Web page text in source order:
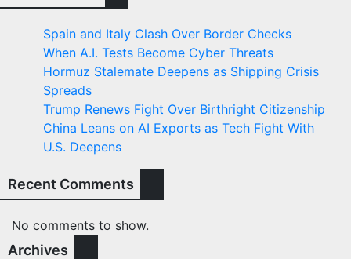
Spain and Italy Clash Over Border Checks
When A.I. Tests Become Cyber Threats
Hormuz Stalemate Deepens as Shipping Crisis
Spreads
Trump Renews Fight Over Birthright Citizenship
China Leans on AI Exports as Tech Fight With
U.S. Deepens
Recent Comments
No comments to show.
Archives